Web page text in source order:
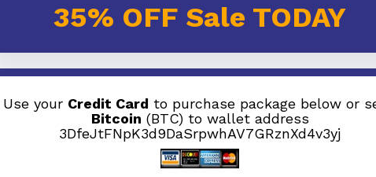
35% OFF Sale TODAY
Use your Credit Card to purchase package below or
Bitcoin (BTC) to wallet address
3DfeJtFNpK3d9DaSrpwhAV7GRznXd4v3yj